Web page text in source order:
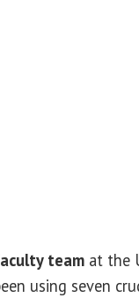
team at the
using seven